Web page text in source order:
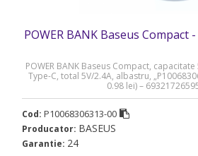
POWER BANK Baseus Compact
POWER BANK Baseus Compact,
Type-C, total 5V/2.4A, albastru,
0.98 lei) –
Cod: P10068306313-00
Producator: BASEUS
Garantie: 24